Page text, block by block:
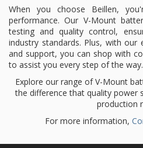
When you choose Beillen,
performance. Our V-Mount
testing and quality control,
industry standards. Plus, with our
and support, you can shop with
to assist you every step of the way.
Explore our range of V-Mount
the difference that quality power
production
For more information,